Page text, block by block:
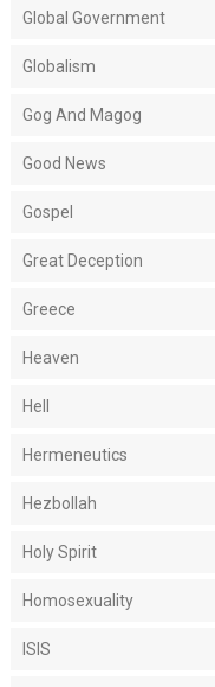
Global Government
Globalism
Gog And Magog
Good News
Gospel
Great Deception
Greece
Heaven
Hell
Hermeneutics
Hezbollah
Holy Spirit
Homosexuality
ISIS